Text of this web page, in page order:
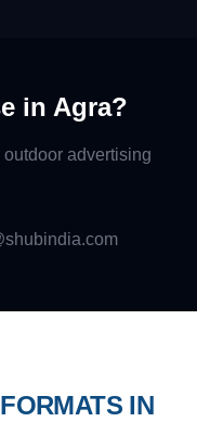
in Agra?
advertising
IN